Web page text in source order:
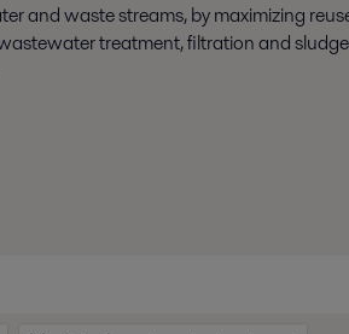
and waste streams, by maximizing
treatment, filtration and